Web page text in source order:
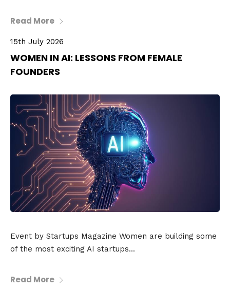
Read More
15th July 2026
WOMEN IN AI: LESSONS FROM FEMALE
FOUNDERS
Event by Startups Magazine Women are building some
of the most exciting AI startups...
Read More